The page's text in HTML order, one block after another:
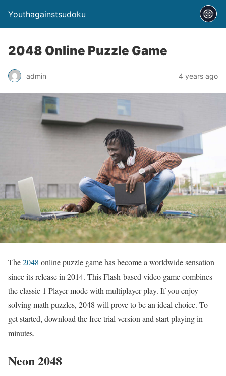
Youthagainstsudoku
2048 Online Puzzle Game
admin 4 years ago
The2048 online puzzle game has become a worldwide sensation
since its release in 2014. This Flash-based video game combines
the classic 1 Player mode with multiplayer play. If you enjoy
solving math puzzles, 2048 will prove to be an ideal choice. To
get started, download the free trial version and start playing in
minutes.
Neon 2048